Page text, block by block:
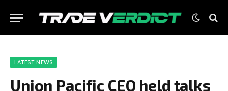
LATEST NEWS
Union Pacific CEO held talks